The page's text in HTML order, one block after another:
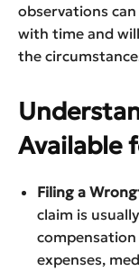
observations
with time and
the
Available
Filing a
claim is
expenses,